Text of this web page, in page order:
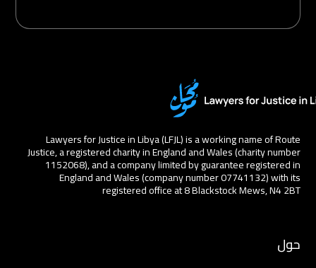
Lawyers for Justice in Libya (LFJL) is a working name of Route
Justice, a registered charity in England and Wales (charity number
1152068), and a company limited by guarantee registered in
England and Wales (company number 07741132) with its
registered office at 8 Blackstock Mews, N4 2BT
حول